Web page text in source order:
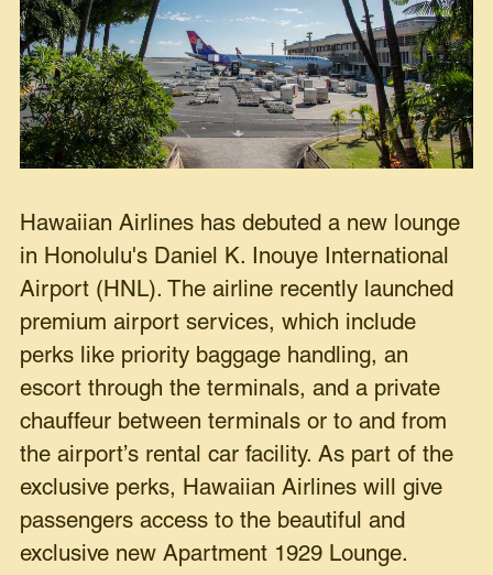
Hawaiian Airlines has debuted a new lounge
in Honolulu's Daniel K. Inouye International
Airport (HNL). The airline recently launched
premium airport services, which include
perks like priority baggage handling, an
escort through the terminals, and a private
chauffeur between terminals or to and from
the airport’s rental car facility. As part of the
exclusive perks, Hawaiian Airlines will give
passengers access to the beautiful and
exclusive new Apartment 1929 Lounge.